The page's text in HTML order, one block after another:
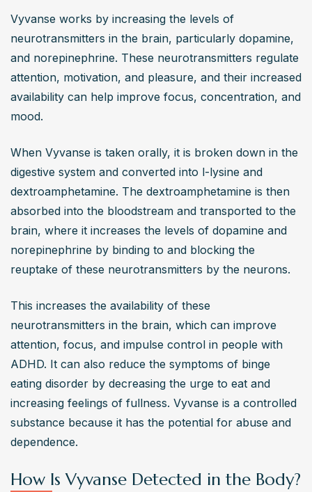
Vyvanse works by increasing the levels of
neurotransmitters in the brain, particularly dopamine,
and norepinephrine. These neurotransmitters regulate
attention, motivation, and pleasure, and their increased
availability can help improve focus, concentration, and
mood.
When Vyvanse is taken orally, it is broken down in the
digestive system and converted into l-lysine and
dextroamphetamine. The dextroamphetamine is then
absorbed into the bloodstream and transported to the
brain, where it increases the levels of dopamine and
norepinephrine by binding to and blocking the
reuptake of these neurotransmitters by the neurons.
This increases the availability of these
neurotransmitters in the brain, which can improve
attention, focus, and impulse control in people with
ADHD. It can also reduce the symptoms of binge
eating disorder by decreasing the urge to eat and
increasing feelings of fullness. Vyvanse is a controlled
substance because it has the potential for abuse and
dependence.
How Is Vyvanse Detected in the Body?